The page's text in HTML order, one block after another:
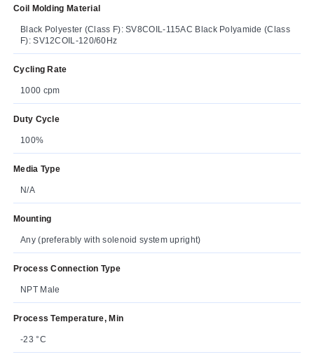
Coil Molding Material
Black Polyester (Class F): SV8COIL-115AC Black Polyamide (Class
F): SV12COIL-120/60Hz
Cycling Rate
1000 cpm
Duty Cycle
100%
Media Type
N/A
Mounting
Any (preferably with solenoid system upright)
Process Connection Type
NPT Male
Process Temperature, Min
-23 °C